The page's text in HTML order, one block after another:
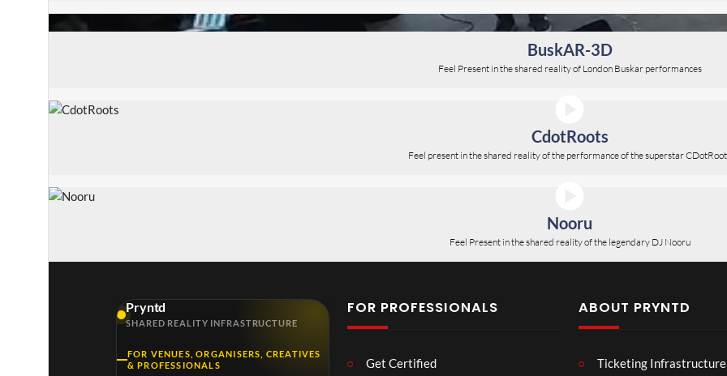
BuskAR-3D
Feel Present in the shared reality of London Buskar performances
CdotRoots
Feel present in the shared reality of the performance of the superstar
Nooru
Feel Present in the shared reality of the legendary DJ Nooru
Pryntd
SHARED REALITY INFRASTRUCTURE
FOR VENUES, ORGANISERS, CREATIVES
& PROFESSIONALS
FOR PROFESSIONALS
Get Certified
ABOUT PRYNTD
Ticketing Infrastructure
Laur